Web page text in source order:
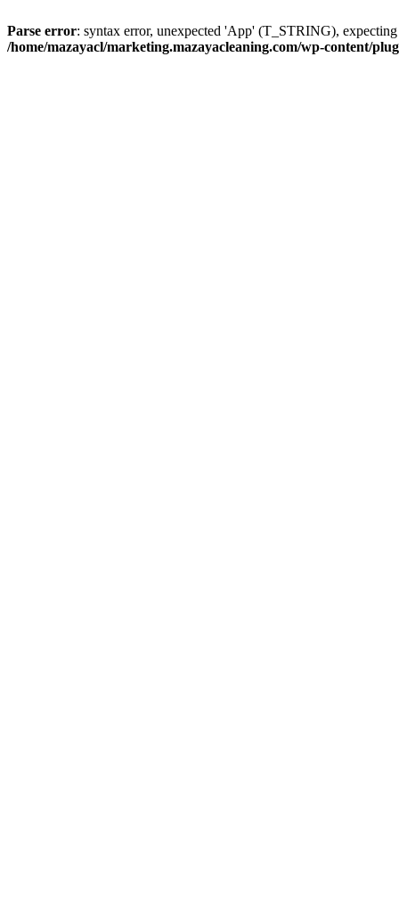
Parse error: syntax error, unexpected 'App' (T_STRING),
/home/mazayacl/marketing.mazayacleaning.com/wp-content/